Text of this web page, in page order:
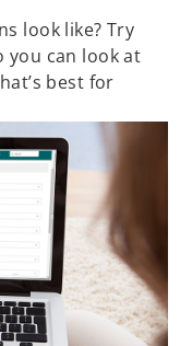
look like? Try
you can look at
best for